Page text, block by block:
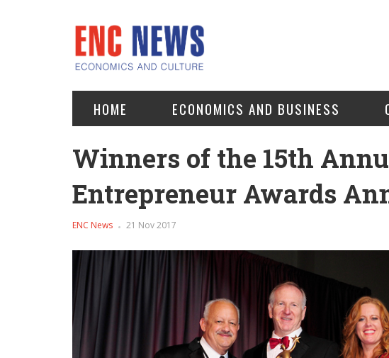
HOME ECONOMICS AND BUSINESS
Winners of the 15th
Entrepreneur Awards
ENC News 21 Nov 2017